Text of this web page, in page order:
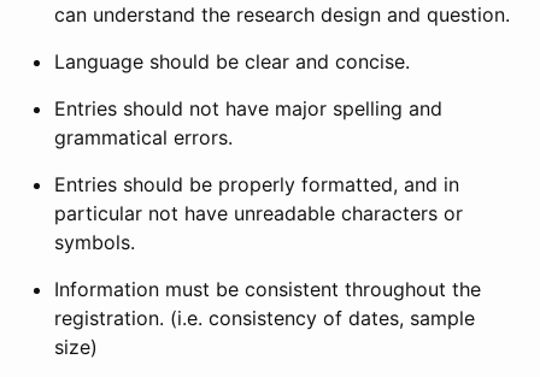
can understand the research design and question.
Language should be clear and concise.
Entries should not have major spelling and
grammatical errors.
Entries should be properly formatted, and in
particular not have unreadable characters or
symbols.
Information must be consistent throughout the
registration. (i.e. consistency of dates, sample
size)